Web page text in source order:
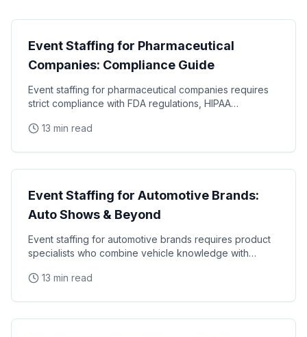
Event Staffing for Pharmaceutical
Companies: Compliance Guide
Event staffing for pharmaceutical companies requires
strict compliance with FDA regulations, HIPAA
13 min read
Industry Guides
Event Staffing for Automotive Brands:
Auto Shows & Beyond
Event staffing for automotive brands requires product
specialists who combine vehicle knowledge with
13 min read
Industry Guides